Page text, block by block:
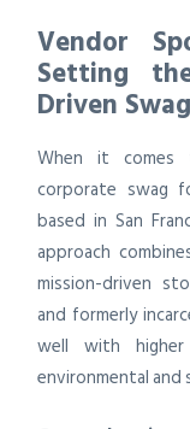
Vendor
Setting
Driven Swag
When it comes
corporate swag
based in San
approach
mission-driven
and formerly
well with
environmental and